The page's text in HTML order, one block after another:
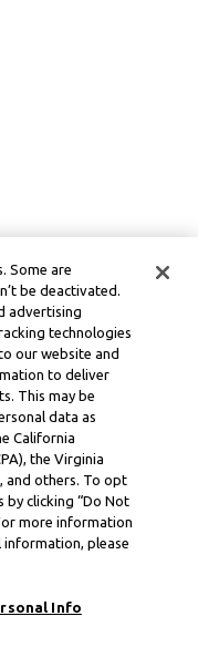
Some are
be deactivated.
advertising
technologies
our website and
to deliver
This may be
data as
California
the Virginia
and others. To opt
by clicking “Do Not
more information
information, please
Info